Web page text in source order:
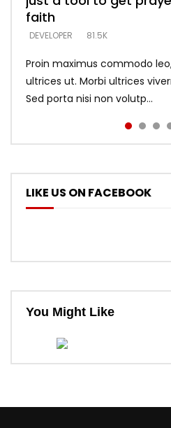
faith
DEVELOPER 81.5K
Proin maximus commodo
ultrices ut. Morbi ultrices
Sed porta nisi non volutp...
says –
DEVELOPER 5.3K
throne
DEVELOPER 5.3K
DEVELOPER
LIKE US ON FACEBOOK
You Might Like